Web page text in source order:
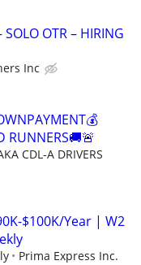
SOLO OTR – HIRING
Inc
RUNNERS🚚🚨
CDL-A DRIVERS
$100K/Year | W2
Prima Express Inc.